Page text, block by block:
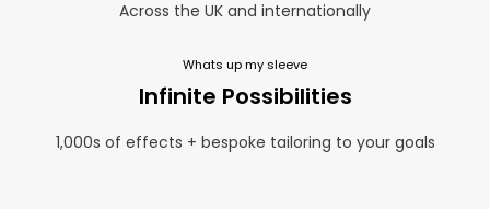
Across the UK and internationally
Whats up my sleeve
Infinite Possibilities
1,000s of effects + bespoke tailoring to your goals